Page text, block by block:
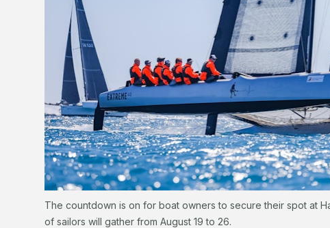
The countdown is on for boat owners to secure their spot at
of sailors will gather from August 19 to 26.